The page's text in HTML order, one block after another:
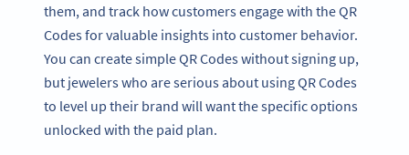
them, and track how customers engage with the QR
Codes for valuable insights into customer behavior.
You can create simple QR Codes without signing up,
but jewelers who are serious about using QR Codes
to level up their brand will want the specific options
unlocked with the paid plan.